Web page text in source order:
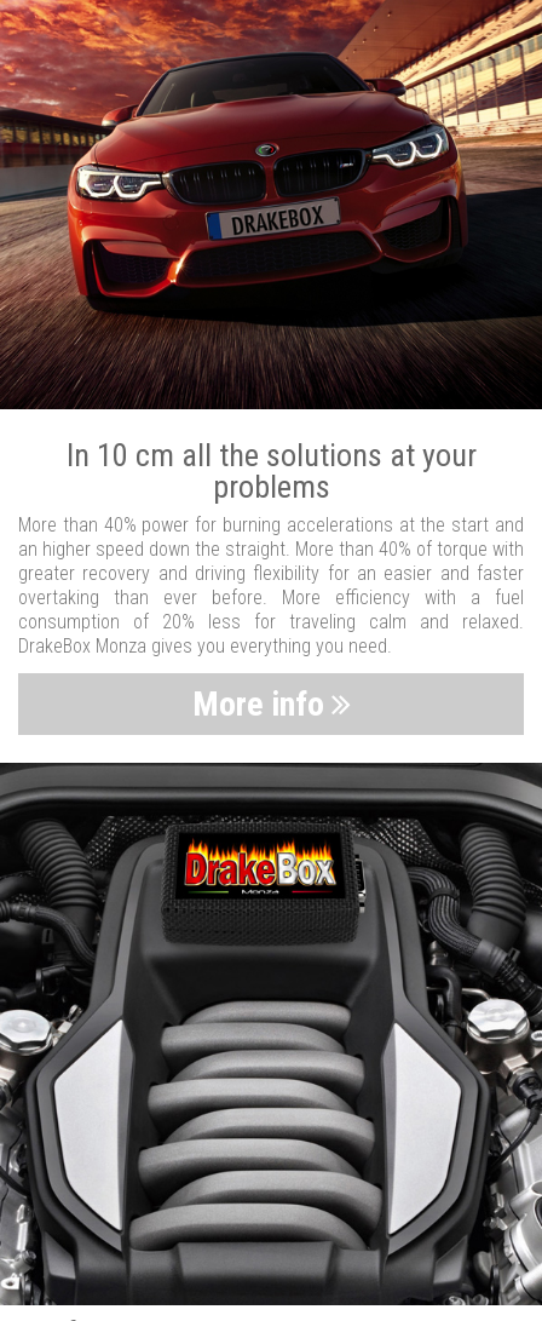
In 10 cm all the solutions at your
problems
More than 40% power for burning accelerations at the start and
an higher speed down the straight. More than 40% of torque with
greater recovery and driving flexibility for an easier and faster
overtaking than ever before. More efficiency with a fuel
consumption of 20% less for traveling calm and relaxed.
DrakeBox Monza gives you everything you need.
More info